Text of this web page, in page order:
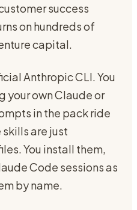
success
on hundreds of
capital.
Anthropic CLI. You
your own Claude or
in the pack ride
are just
You install them,
Code sessions as
by name.